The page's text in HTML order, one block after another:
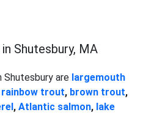
Shutesbury, MA
Shutesbury are largemouth
rainbow trout, brown trout,
, Atlantic salmon, lake